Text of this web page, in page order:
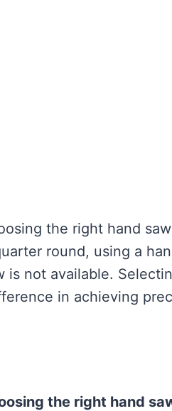
the right hand
round, using a
is not available.
in achieving
the right hand